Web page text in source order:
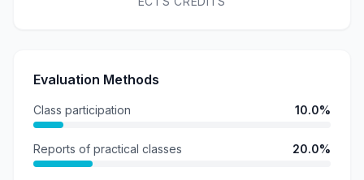
Evaluation Methods
Class participation 10.0%
Reports of practical classes 20.0%